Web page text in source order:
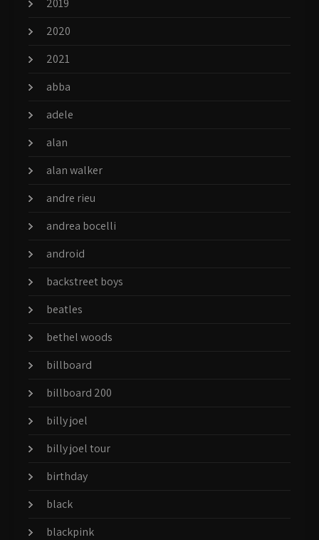
2019
2020
2021
abba
adele
alan
alan walker
andre rieu
andrea bocelli
android
backstreet boys
beatles
bethel woods
billboard
billboard 200
billy joel
billy joel tour
birthday
black
blackpink